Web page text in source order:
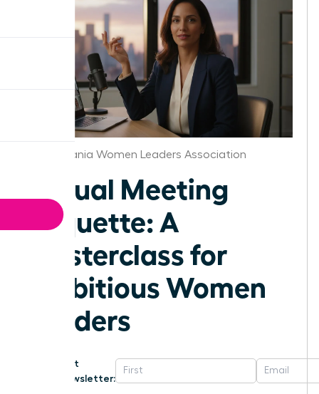
Pennsylvania Women Leaders Association
Virtual Meeting
Etiquette: A
Masterclass for
Ambitious Women
Leaders
Get
Newsletter: